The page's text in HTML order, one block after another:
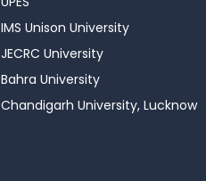
IMS Unison University
JECRC University
Bahra University
Chandigarh University, Lucknow